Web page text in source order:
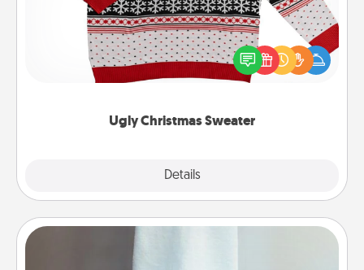
Ugly Christmas Sweater
Details
Flaunt your LOVE LANGUAGE® this Christmas with
these fun and bold LOVE LANGUAGE® themed
"Ugly Christmas Sweaters."